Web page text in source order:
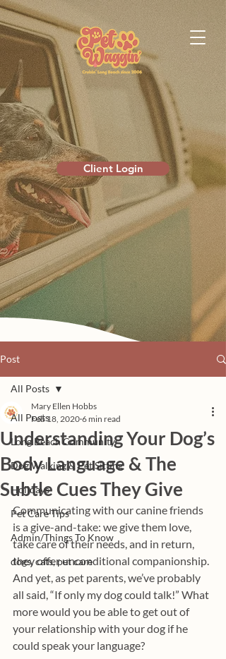
Client Login
Post
All Posts
Long Beach Community
Dog Walking & Pet Sitting
Holidays
Pet Care Tips
Admin/Things To Know
dogs, cats, pet care
All Posts
Understanding Your Dog’s
Body Language & The
Subtle Cues They Give
Mary Ellen Hobbs
Feb 18, 2020 6 min read
Communicating with our canine friends
is a give-and-take: we give them love,
take care of their needs, and in return,
they offer unconditional companionship.
And yet, as pet parents, we’ve probably
all said, “If only my dog could talk!” What
more would you be able to get out of
your relationship with your dog if he
could speak your language?